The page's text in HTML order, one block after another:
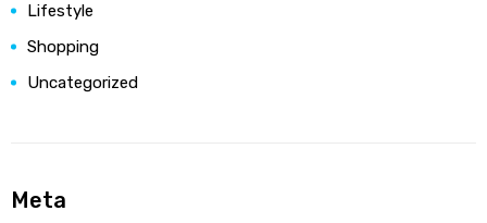
Lifestyle
Shopping
Uncategorized
Meta